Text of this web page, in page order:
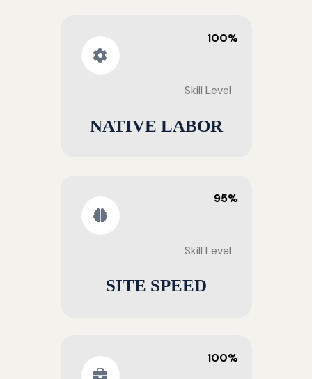
100%
Skill Level
NATIVE LABOR
95%
Skill Level
SITE SPEED
100%